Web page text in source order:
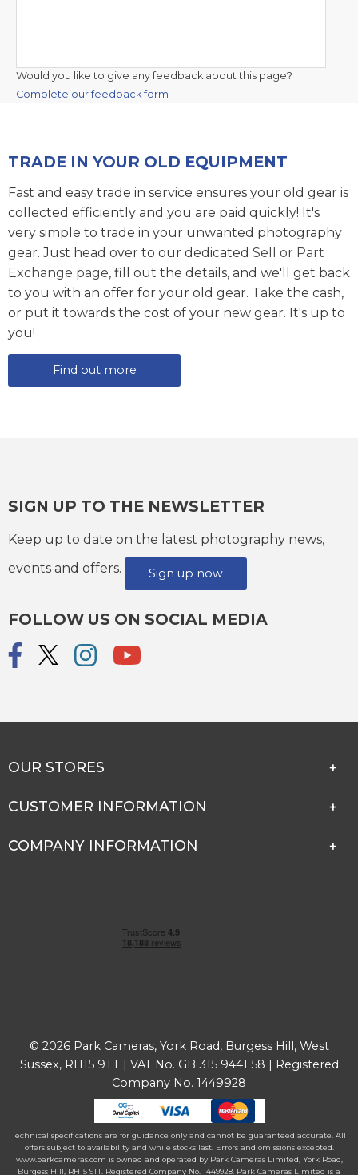
Would you like to give any feedback about this page?
Complete our feedback form
TRADE IN YOUR OLD EQUIPMENT
Fast and easy trade in service ensures your old gear is
collected efficiently and you are paid quickly! It's
very simple to trade in your unwanted photography
gear. Just head over to our dedicated Sell or Part
Exchange page, fill out the details, and we'll get back
to you with an offer for your old gear. Take the cash,
or put it towards the cost of your new gear. It's up to
you!
Find out more
SIGN UP TO THE NEWSLETTER
Keep up to date on the latest photography news,
events and offers.
Sign up now
FOLLOW US ON SOCIAL MEDIA
OUR STORES
CUSTOMER INFORMATION
COMPANY INFORMATION
© 2026 Park Cameras, York Road, Burgess Hill, West
Sussex, RH15 9TT | VAT No. GB 315 9441 58 | Registered
Company No. 1449928
Technical specifications are for guidance only and cannot be guaranteed accurate. All
offers subject to availability and while stocks last. Errors and omissions excepted.
www.parkcameras.com is owned and operated by Park Cameras Limited, York Road,
Burgess Hill, RH15 9TT. Registered Company No. 1449928. Park Cameras Limited is a